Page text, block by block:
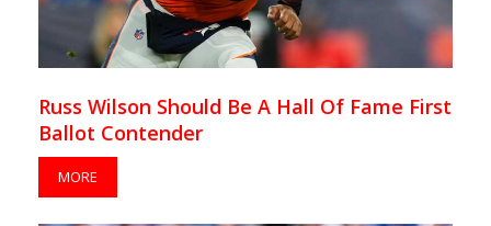
Russ Wilson Should Be A Hall Of Fame First
Ballot Contender
MORE